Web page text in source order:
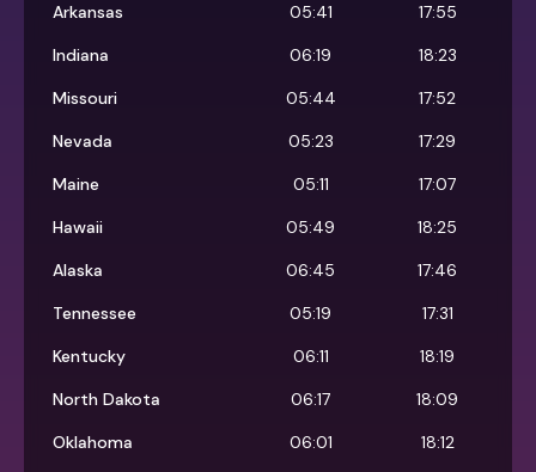
Arkansas
05:41
17:55
Indiana
06:19
18:23
Missouri
05:44
17:52
Nevada
05:23
17:29
Maine
05:11
17:07
Hawaii
05:49
18:25
Alaska
06:45
17:46
Tennessee
05:19
17:31
Kentucky
06:11
18:19
North Dakota
06:17
18:09
Oklahoma
06:01
18:12